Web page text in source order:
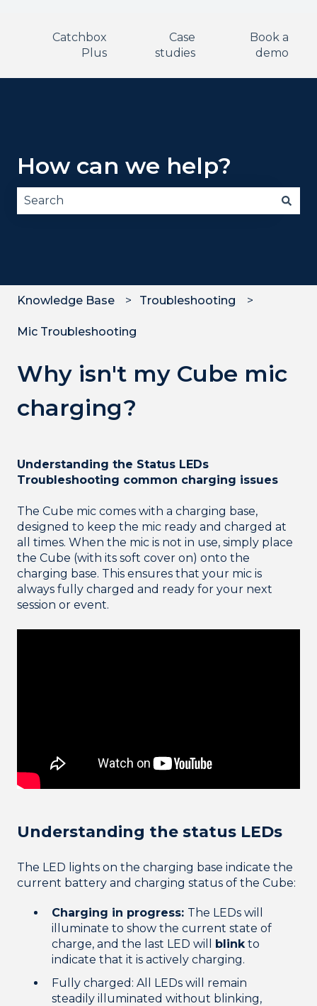
Catchbox
Plus
Case
studies
Book a
demo
How can we help?
Knowledge Base Troubleshooting
Mic Troubleshooting
Why isn't my Cube mic
charging?
Understanding the Status LEDs
Troubleshooting common charging issues
The Cube mic comes with a charging base,
designed to keep the mic ready and charged at
all times. When the mic is not in use, simply place
the Cube (with its soft cover on) onto the
charging base. This ensures that your mic is
always fully charged and ready for your next
session or event.
Understanding the status LEDs
The LED lights on the charging base indicate the
current battery and charging status of the Cube:
Charging in progress: The LEDs will
illuminate to show the current state of
charge, and the last LED will blink to
indicate that it is actively charging.
Fully charged: All LEDs will remain
steadily illuminated without blinking,